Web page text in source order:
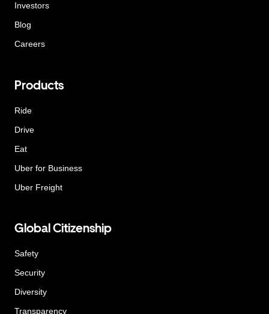
Investors
Blog
Careers
Products
Ride
Drive
Eat
Uber for Business
Uber Freight
Global Citizenship
Safety
Security
Diversity
Transparency